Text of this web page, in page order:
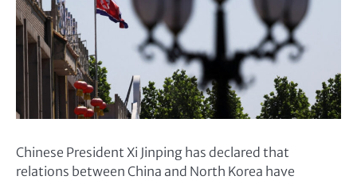
Chinese President Xi Jinping has declared that
relations between China and North Korea have